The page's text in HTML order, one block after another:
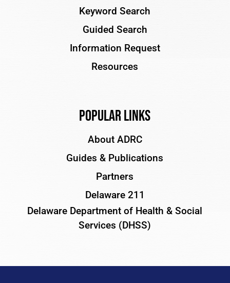
Keyword Search
Guided Search
Information Request
Resources
Popular Links
About ADRC
Guides & Publications
Partners
Delaware 211
Delaware Department of Health & Social
Services (DHSS)